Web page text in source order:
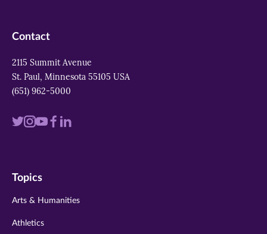
Contact
2115 Summit Avenue
St. Paul, Minnesota 55105 USA
(651) 962-5000
Visit
twitter
Visit
instagram
VisitVisit
Visit
Topics
Arts & Humanities
Athletics